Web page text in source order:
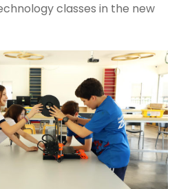
classes in the new